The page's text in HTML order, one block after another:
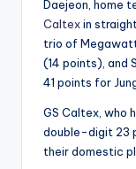
Daejeon, home
Caltexin
trio of
(14 points), and
41 points for
GS Caltex, who
double-digit 23
their domestic